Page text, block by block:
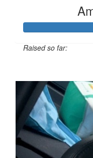
Raised so far: